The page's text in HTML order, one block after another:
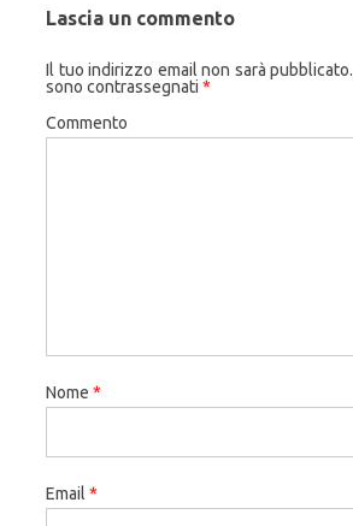
Lascia un commento
Il tuo indirizzo email non sarà pubblicato.
sono contrassegnati *
Commento
Nome *
Email *